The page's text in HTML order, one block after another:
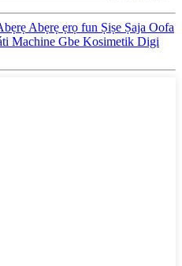
Abẹrẹ ẹrọ fun Ṣiṣe Ṣaja Oofa
Machine Gbe Kosimetik Digi